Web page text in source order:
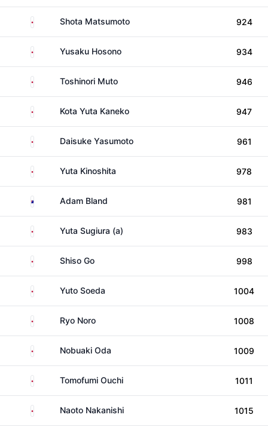
Japan Shota Matsumoto 924
Japan Yusaku Hosono 934
Japan Toshinori Muto 946
Japan Kota Yuta Kaneko 947
Japan Daisuke Yasumoto 961
Japan Yuta Kinoshita 978
AustraliaAdam Bland 981
Japan Yuta Sugiura (a) 983
Japan Shiso Go 998
Japan Yuto Soeda 1004
Japan Ryo Noro 1008
Japan Nobuaki Oda 1009
Japan Tomofumi Ouchi 1011
Japan Naoto Nakanishi 1015